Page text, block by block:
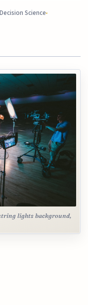
Science
lights background,